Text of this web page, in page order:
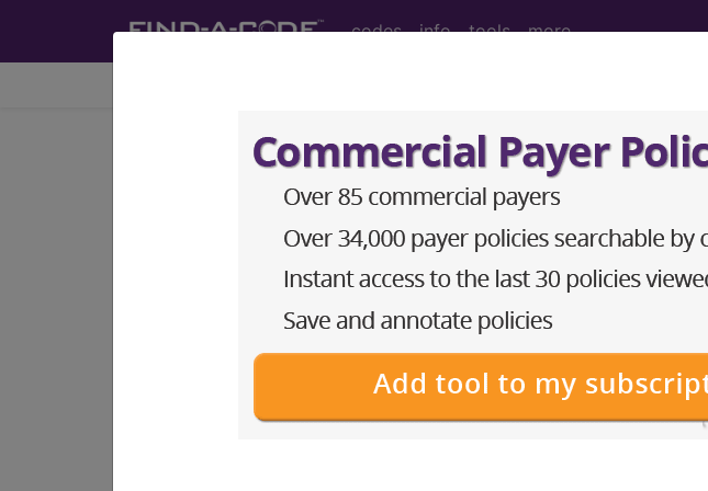
codes info tools more
D0999 in section: I. Diagnostic...
Dental Codes ("D" Codes)
- CDT® Dental Code
CDT (dental or "D") codes and related material are available.
Access to this feature is available in the following products: